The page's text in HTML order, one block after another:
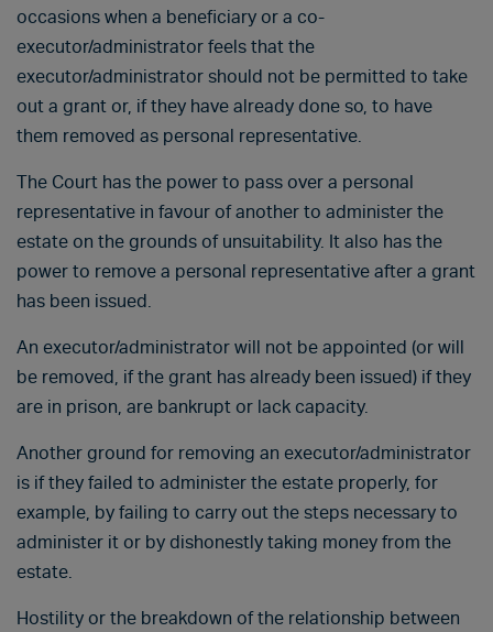
occasions when a beneficiary or a co-
executor/administrator feels that the
executor/administrator should not be permitted to take
out a grant or, if they have already done so, to have
them removed as personal representative.
The Court has the power to pass over a personal
representative in favour of another to administer the
estate on the grounds of unsuitability. It also has the
power to remove a personal representative after a grant
has been issued.
An executor/administrator will not be appointed (or will
be removed, if the grant has already been issued) if they
are in prison, are bankrupt or lack capacity.
Another ground for removing an executor/administrator
is if they failed to administer the estate properly, for
example, by failing to carry out the steps necessary to
administer it or by dishonestly taking money from the
estate.
Hostility or the breakdown of the relationship between